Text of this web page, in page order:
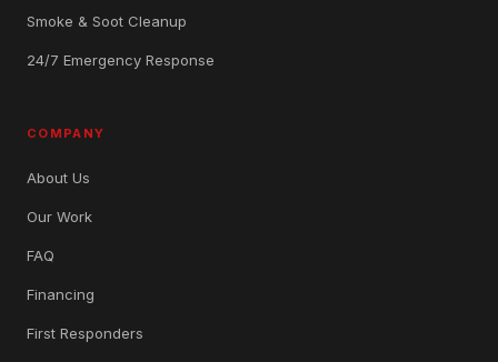
Smoke & Soot Cleanup
24/7 Emergency Response
COMPANY
About Us
Our Work
FAQ
Financing
First Responders